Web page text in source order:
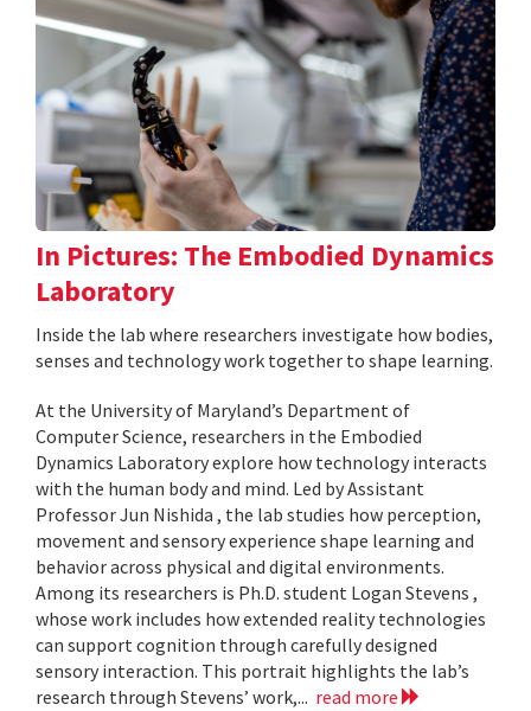
In Pictures: The Embodied Dynamics
Laboratory
Inside the lab where researchers investigate how bodies,
senses and technology work together to shape learning.
At the University of Maryland’s Department of
Computer Science, researchers in the Embodied
Dynamics Laboratory explore how technology interacts
with the human body and mind. Led by Assistant
Professor Jun Nishida , the lab studies how perception,
movement and sensory experience shape learning and
behavior across physical and digital environments.
Among its researchers is Ph.D. student Logan Stevens ,
whose work includes how extended reality technologies
can support cognition through carefully designed
sensory interaction. This portrait highlights the lab’s
research through Stevens’ work,... read more